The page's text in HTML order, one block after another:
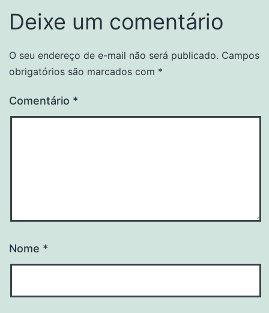
Deixe um comentário
O seu endereço de e-mail não será publicado. Campos
obrigatórios são marcados com *
Comentário *
Nome *